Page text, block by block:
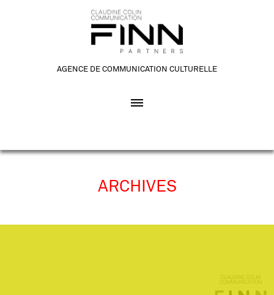
AGENCE DE COMMUNICATION CULTURELLE
ARCHIVES